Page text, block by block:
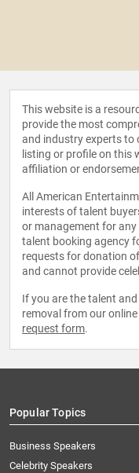
This website is a
provide the most
and industry experts to
listing or profile on this
affiliation or
All American
interests of talent
or management for any
talent booking agency
requests for donation
and cannot provide
If you are the talent
removal from our
request form.
Popular Topics
Business Speakers
Celebrity Speakers